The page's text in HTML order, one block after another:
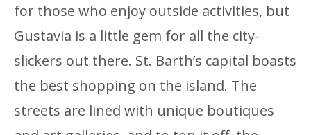
for those who enjoy outside activities, but
Gustavia is a little gem for all the city-
slickers out there. St. Barth’s capital boasts
the best shopping on the island. The
streets are lined with unique boutiques